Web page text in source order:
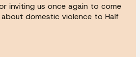
inviting us once again to come
domestic violence to Half